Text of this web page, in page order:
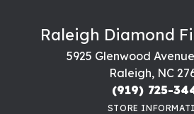
Raleigh Diamond
5925 Glenwood
Raleigh, NC
(919) 725-
STORE